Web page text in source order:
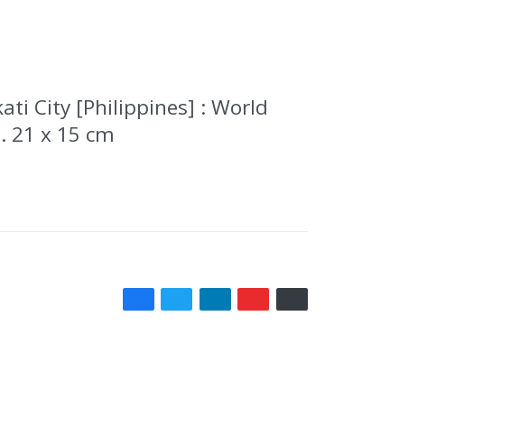
City [Philippines] : World
21 x 15 cm